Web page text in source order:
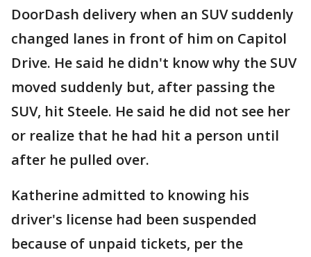
DoorDash delivery when an SUV suddenly
changed lanes in front of him on Capitol
Drive. He said he didn't know why the SUV
moved suddenly but, after passing the
SUV, hit Steele. He said he did not see her
or realize that he had hit a person until
after he pulled over.
Katherine admitted to knowing his
driver's license had been suspended
because of unpaid tickets, per the